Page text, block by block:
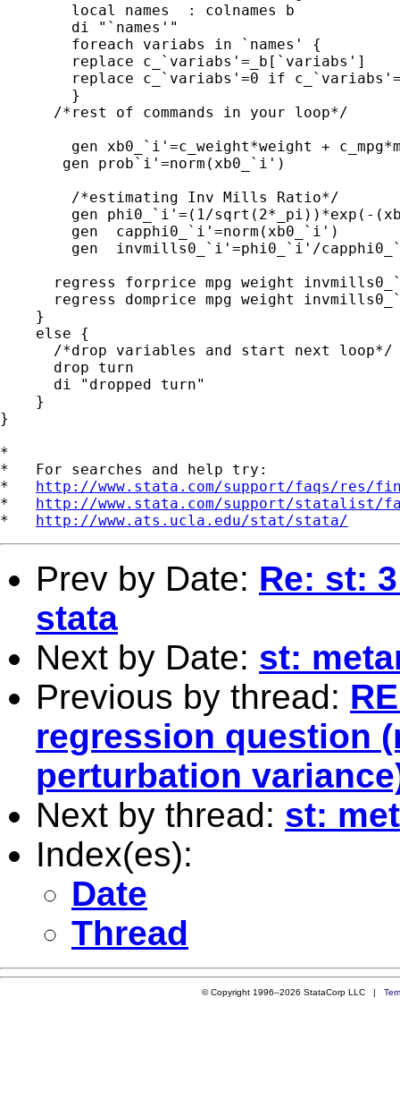
      /*rest of commands in your loop*/
       gen prob`i'=norm(xb0_`i')
regress forprice mpg weight
regress domprice mpg weight
    }
    else {
      /*drop variables and start next loop*/
      drop turn
      di "dropped turn"
    }
}
*
*   For searches and help try:
* http://www.stata.com/support/faqs/res/
* http://www.stata.com/support/statalist/
* http://www.ats.ucla.edu/stat/stata/
Prev by Date: Re: st:
stata
Next by Date: st:
Previous by thread:
regression question
perturbation
Next by thread: st:
Index(es):
Date
Thread
© Copyright 1996–2026 StataCorp LLC |